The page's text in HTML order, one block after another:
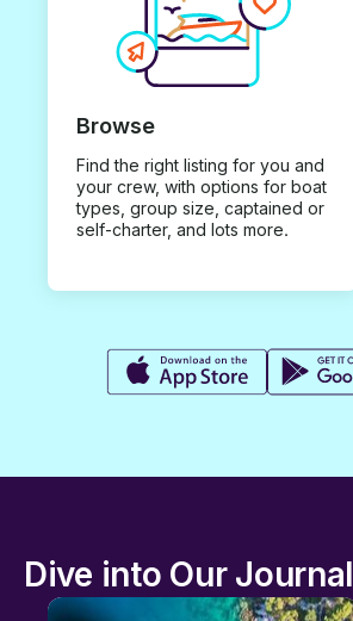
Browse
Find the right listing for you and
your crew, with options for boat
types, group size, captained or
self-charter, and lots more.
Dive into Our Journal